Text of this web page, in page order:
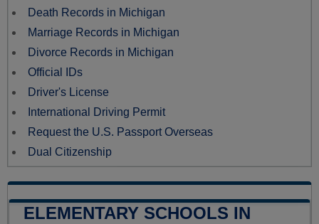
Death Records in Michigan
Marriage Records in Michigan
Divorce Records in Michigan
Official IDs
Driver's License
International Driving Permit
Request the U.S. Passport Overseas
Dual Citizenship
ELEMENTARY SCHOOLS IN